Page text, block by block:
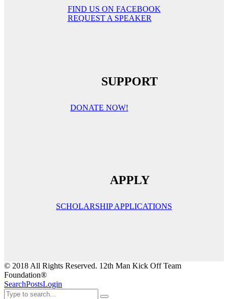
FIND US ON FACEBOOK
REQUEST A SPEAKER
SUPPORT
DONATE NOW!
APPLY
SCHOLARSHIP APPLICATIONS
© 2018 All Rights Reserved. 12th Man Kick Off Team
Foundation®
SearchPostsLogin